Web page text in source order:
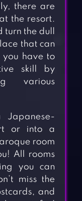
there are
the resort.
the dull
that can
you have to
skill by
various
Japanese-
or into a
room
All rooms
you can
miss the
and